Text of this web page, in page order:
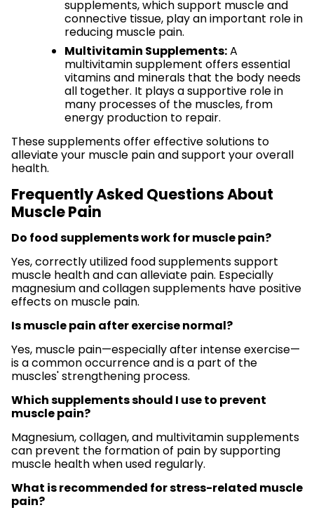
supplements, which support muscle and
connective tissue, play an important role in
reducing muscle pain.
Multivitamin Supplements:A
multivitamin supplement offers essential
vitamins and minerals that the body needs
all together. It plays a supportive role in
many processes of the muscles, from
energy production to repair.
These supplements offer effective solutions to
alleviate your muscle pain and support your overall
health.
Frequently Asked Questions About
Muscle Pain
Do food supplements work for muscle pain?
Yes, correctly utilized food supplements support
muscle health and can alleviate pain. Especially
magnesium and collagen supplements have positive
effects on muscle pain.
Is muscle pain after exercise normal?
Yes, muscle pain—especially after intense exercise—
is a common occurrence and is a part of the
muscles' strengthening process.
Which supplements should I use to prevent
muscle pain?
Magnesium, collagen, and multivitamin supplements
can prevent the formation of pain by supporting
muscle health when used regularly.
What is recommended for stress-related muscle
pain?